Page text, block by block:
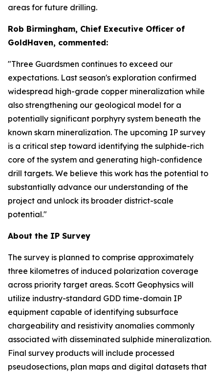
areas for future drilling.
Rob Birmingham, Chief Executive Officer of
GoldHaven, commented:
"Three Guardsmen continues to exceed our
expectations. Last season's exploration confirmed
widespread high-grade copper mineralization while
also strengthening our geological model for a
potentially significant porphyry system beneath the
known skarn mineralization. The upcoming IP survey
is a critical step toward identifying the sulphide-rich
core of the system and generating high-confidence
drill targets. We believe this work has the potential to
substantially advance our understanding of the
project and unlock its broader district-scale
potential."
About the IP Survey
The survey is planned to comprise approximately
three kilometres of induced polarization coverage
across priority target areas. Scott Geophysics will
utilize industry-standard GDD time-domain IP
equipment capable of identifying subsurface
chargeability and resistivity anomalies commonly
associated with disseminated sulphide mineralization.
Final survey products will include processed
pseudosections, plan maps and digital datasets that